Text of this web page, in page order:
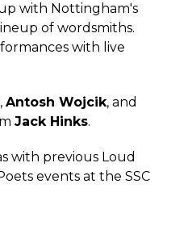
with Nottingham's
of wordsmiths.
with live
, Antosh Wojcik, and
Jack Hinks.
with previous Loud
events at the SSC